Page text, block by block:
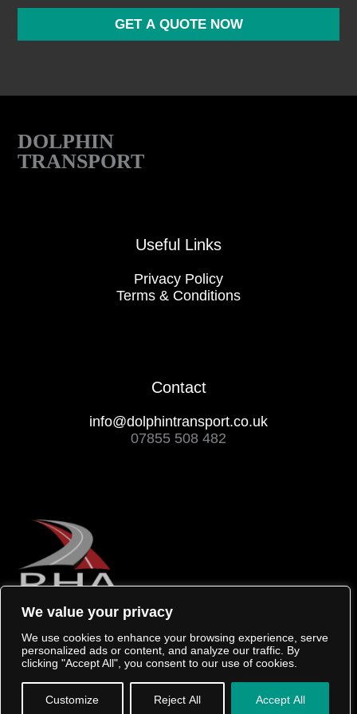
We value your privacy
We use cookies to enhance your browsing experience, serve
personalized ads or content, and analyze our traffic. By
clicking "Accept All", you consent to our use of cookies.
Customize Reject All Accept All
o
a
GET A QUOTE NOW
DOLPHIN
TRANSPORT
Useful Links
Privacy Policy
Terms & Conditions
Contact
info@dolphintransport.co.uk
07855 508 482
Copyright © 2026 Dolphin Transport
Created by 404